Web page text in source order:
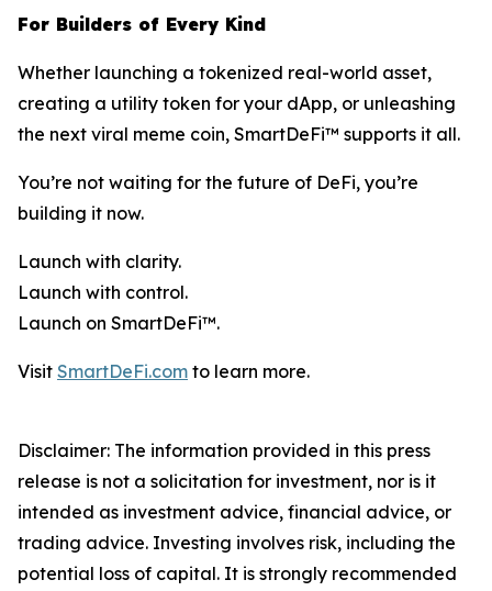
For Builders of Every Kind
Whether launching a tokenized real-world asset,
creating a utility token for your dApp, or unleashing
the next viral meme coin, SmartDeFi™ supports it all.
You’re not waiting for the future of DeFi, you’re
building it now.
Launch with clarity.
Launch with control.
Launch on SmartDeFi™.
Visit SmartDeFi.com to learn more.
Disclaimer: The information provided in this press
release is not a solicitation for investment, nor is it
intended as investment advice, financial advice, or
trading advice. Investing involves risk, including the
potential loss of capital. It is strongly recommended